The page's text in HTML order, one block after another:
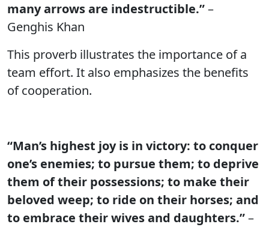
many arrows are indestructible.”–
Genghis Khan
This proverb illustrates the importance of a
team effort. It also emphasizes the benefits
of cooperation.
“Man’s highest joy is in victory: to conquer
one’s enemies; to pursue them; to deprive
them of their possessions; to make their
beloved weep; to ride on their horses; and
to embrace their wives and daughters.”–